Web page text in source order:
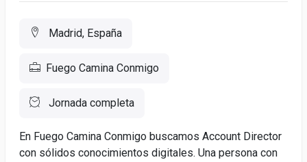
Madrid, España
Fuego Camina Conmigo
Jornada completa
En Fuego Camina Conmigo buscamos Account Director
con sólidos conocimientos digitales. Una persona con